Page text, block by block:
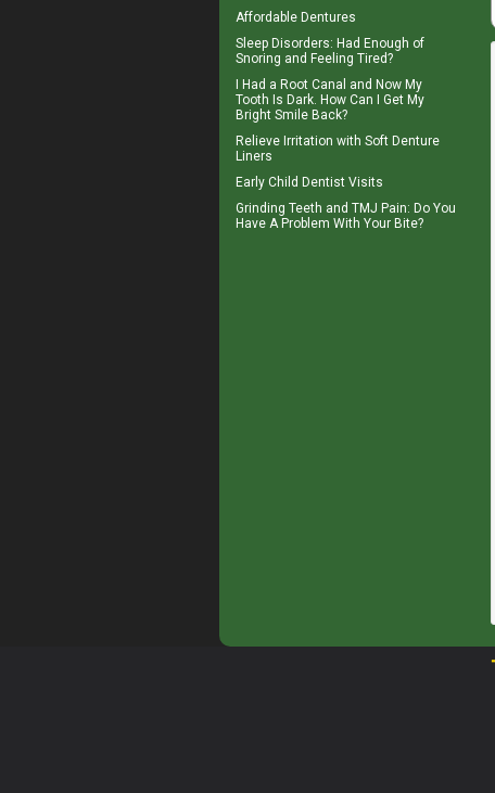
Affordable Dentures
Sleep Disorders: Had Enough of
Snoring and Feeling Tired?
I Had a Root Canal and Now My
Tooth Is Dark. How Can I Get My
Bright Smile Back?
Relieve Irritation with Soft Denture
Liners
Early Child Dentist Visits
Grinding Teeth and TMJ Pain: Do You
Have A Problem With Your Bite?